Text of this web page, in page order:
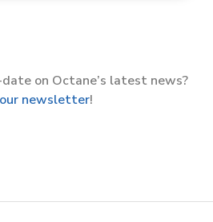
on Octane’s latest news?
newsletter!